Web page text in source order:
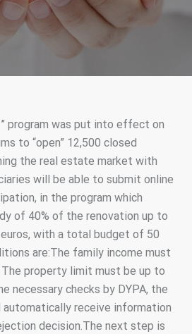
program was put into effect on
to “open” 12,500 closed
the real estate market with
will be able to submit online
in the program which
of 40% of the renovation up to
with a total budget of 50
are:The family income must
property limit must be up to
necessary checks by DYPA, the
receive information
decision.The next step is